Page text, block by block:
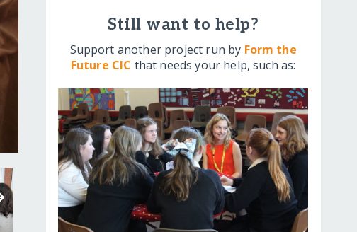
Still want to help?
Support another project run by Form the
Future CIC that needs your help, such as: